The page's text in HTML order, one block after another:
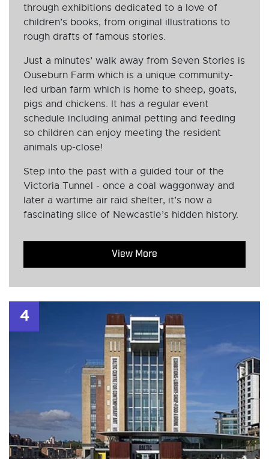
through exhibitions dedicated to a love of
children’s books, from original illustrations to
rough drafts of famous stories.
Just a minutes’ walk away from Seven Stories is
Ouseburn Farm which is a unique community-
led urban farm which is home to sheep, goats,
pigs and chickens. It has a regular event
schedule including animal petting and feeding
so children can enjoy meeting the resident
animals up-close!
Step into the past with a guided tour of the
Victoria Tunnel - once a coal waggonway and
later a wartime air raid shelter, it’s now a
fascinating slice of Newcastle’s hidden history.
View More
4